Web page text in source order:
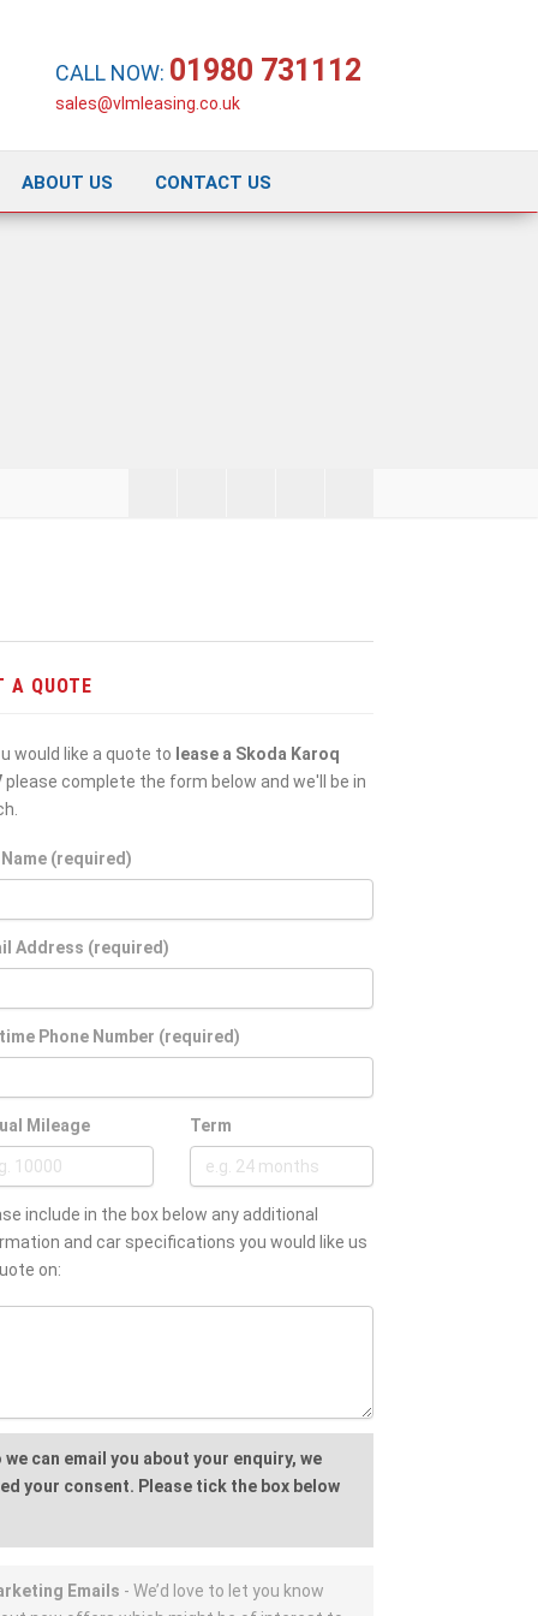
CALL NOW: 01980 731112
sales@vlmleasing.co.uk
ABOUT US CONTACT US
A QUOTE
would like a quote to lease a Skoda Karoq
please complete the form below and we'll be in
(required)
Address (required)
Phone Number (required)
Mileage Term
include in the box below any additional
and car specifications you would like us
on:
we can email you about your enquiry, we
your consent. Please tick the box below
Emails - We’d love to let you know